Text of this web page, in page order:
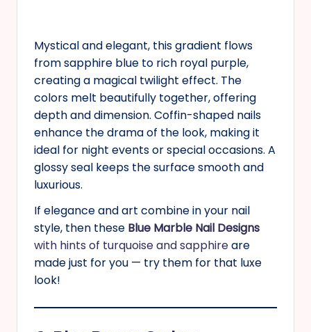
Mystical and elegant, this gradient flows
from sapphire blue to rich royal purple,
creating a magical twilight effect. The
colors melt beautifully together, offering
depth and dimension. Coffin-shaped nails
enhance the drama of the look, making it
ideal for night events or special occasions. A
glossy seal keeps the surface smooth and
luxurious.
If elegance and art combine in your nail
style, then these Blue Marble Nail Designs
with hints of turquoise and sapphireare
made just for you — try them for that luxe
look!